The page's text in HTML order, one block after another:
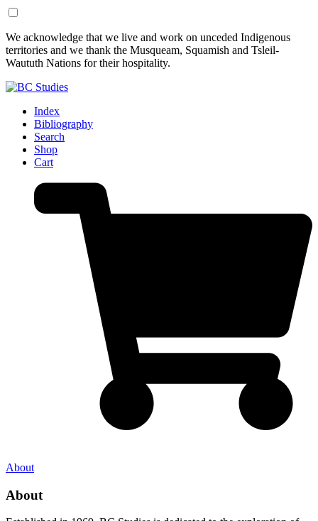
Skip
to
Content
Skip
to
Footer
We acknowledge that we live and work on unceded Indigenous
territories and we thank the Musqueam, Squamish and Tsleil-
Waututh Nations for their hospitality.
Index
Bibliography
Search
Shop
Cart
About
About